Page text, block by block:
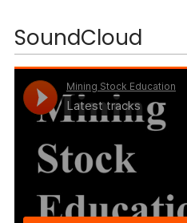
SoundCloud